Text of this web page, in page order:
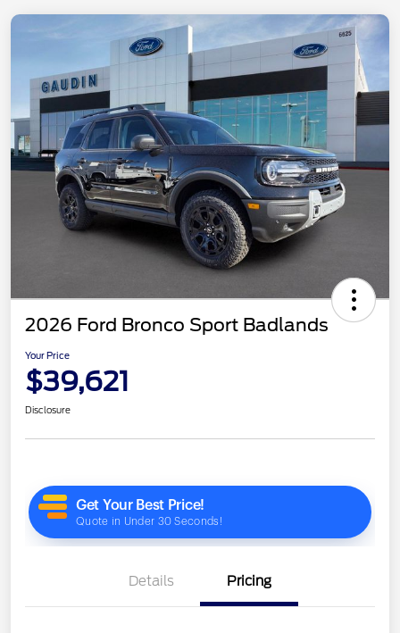
2026 Ford Bronco Sport Badlands
Your Price
$39,621
Disclosure
Details Pricing